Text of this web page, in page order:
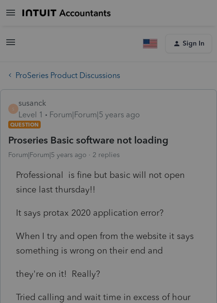
Sign In
ProSeries Product Discussions
S
susanck
Level 1
Forum|Forum|5 years ago
QUESTION
Proseries Basic software not loading
Forum|Forum|5 years ago 2 replies
Professional is fine but basic will not open
since last thursday!!
It says protax 2020 application error?
When I try and open from the website it says
something is wrong on their end and
they're on it! Really?
Tried calling and wait time in excess of hour